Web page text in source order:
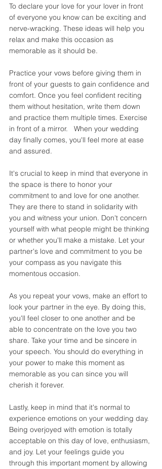
To declare your love for your lover in front
of everyone you know can be exciting and
nerve-wracking. These ideas will help you
relax and make this occasion as
memorable as it should be.
Practice your vows before giving them in
front of your guests to gain confidence and
comfort. Once you feel confident reciting
them without hesitation, write them down
and practice them multiple times. Exercise
in front of a mirror.   When your wedding
day finally comes, you'll feel more at ease
and assured.
It's crucial to keep in mind that everyone in
the space is there to honor your
commitment to and love for one another.
They are there to stand in solidarity with
you and witness your union. Don't concern
yourself with what people might be thinking
or whether you'll make a mistake. Let your
partner's love and commitment to you be
your compass as you navigate this
momentous occasion.
As you repeat your vows, make an effort to
look your partner in the eye. By doing this,
you'll feel closer to one another and be
able to concentrate on the love you two
share. Take your time and be sincere in
your speech. You should do everything in
your power to make this moment as
memorable as you can since you will
cherish it forever.
Lastly, keep in mind that it's normal to
experience emotions on your wedding day.
Being overjoyed with emotion is totally
acceptable on this day of love, enthusiasm,
and joy. Let your feelings guide you
through this important moment by allowing